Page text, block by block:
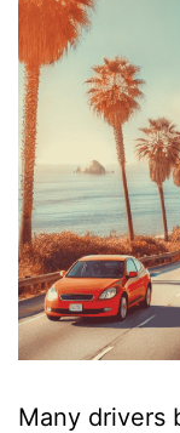
Many drivers